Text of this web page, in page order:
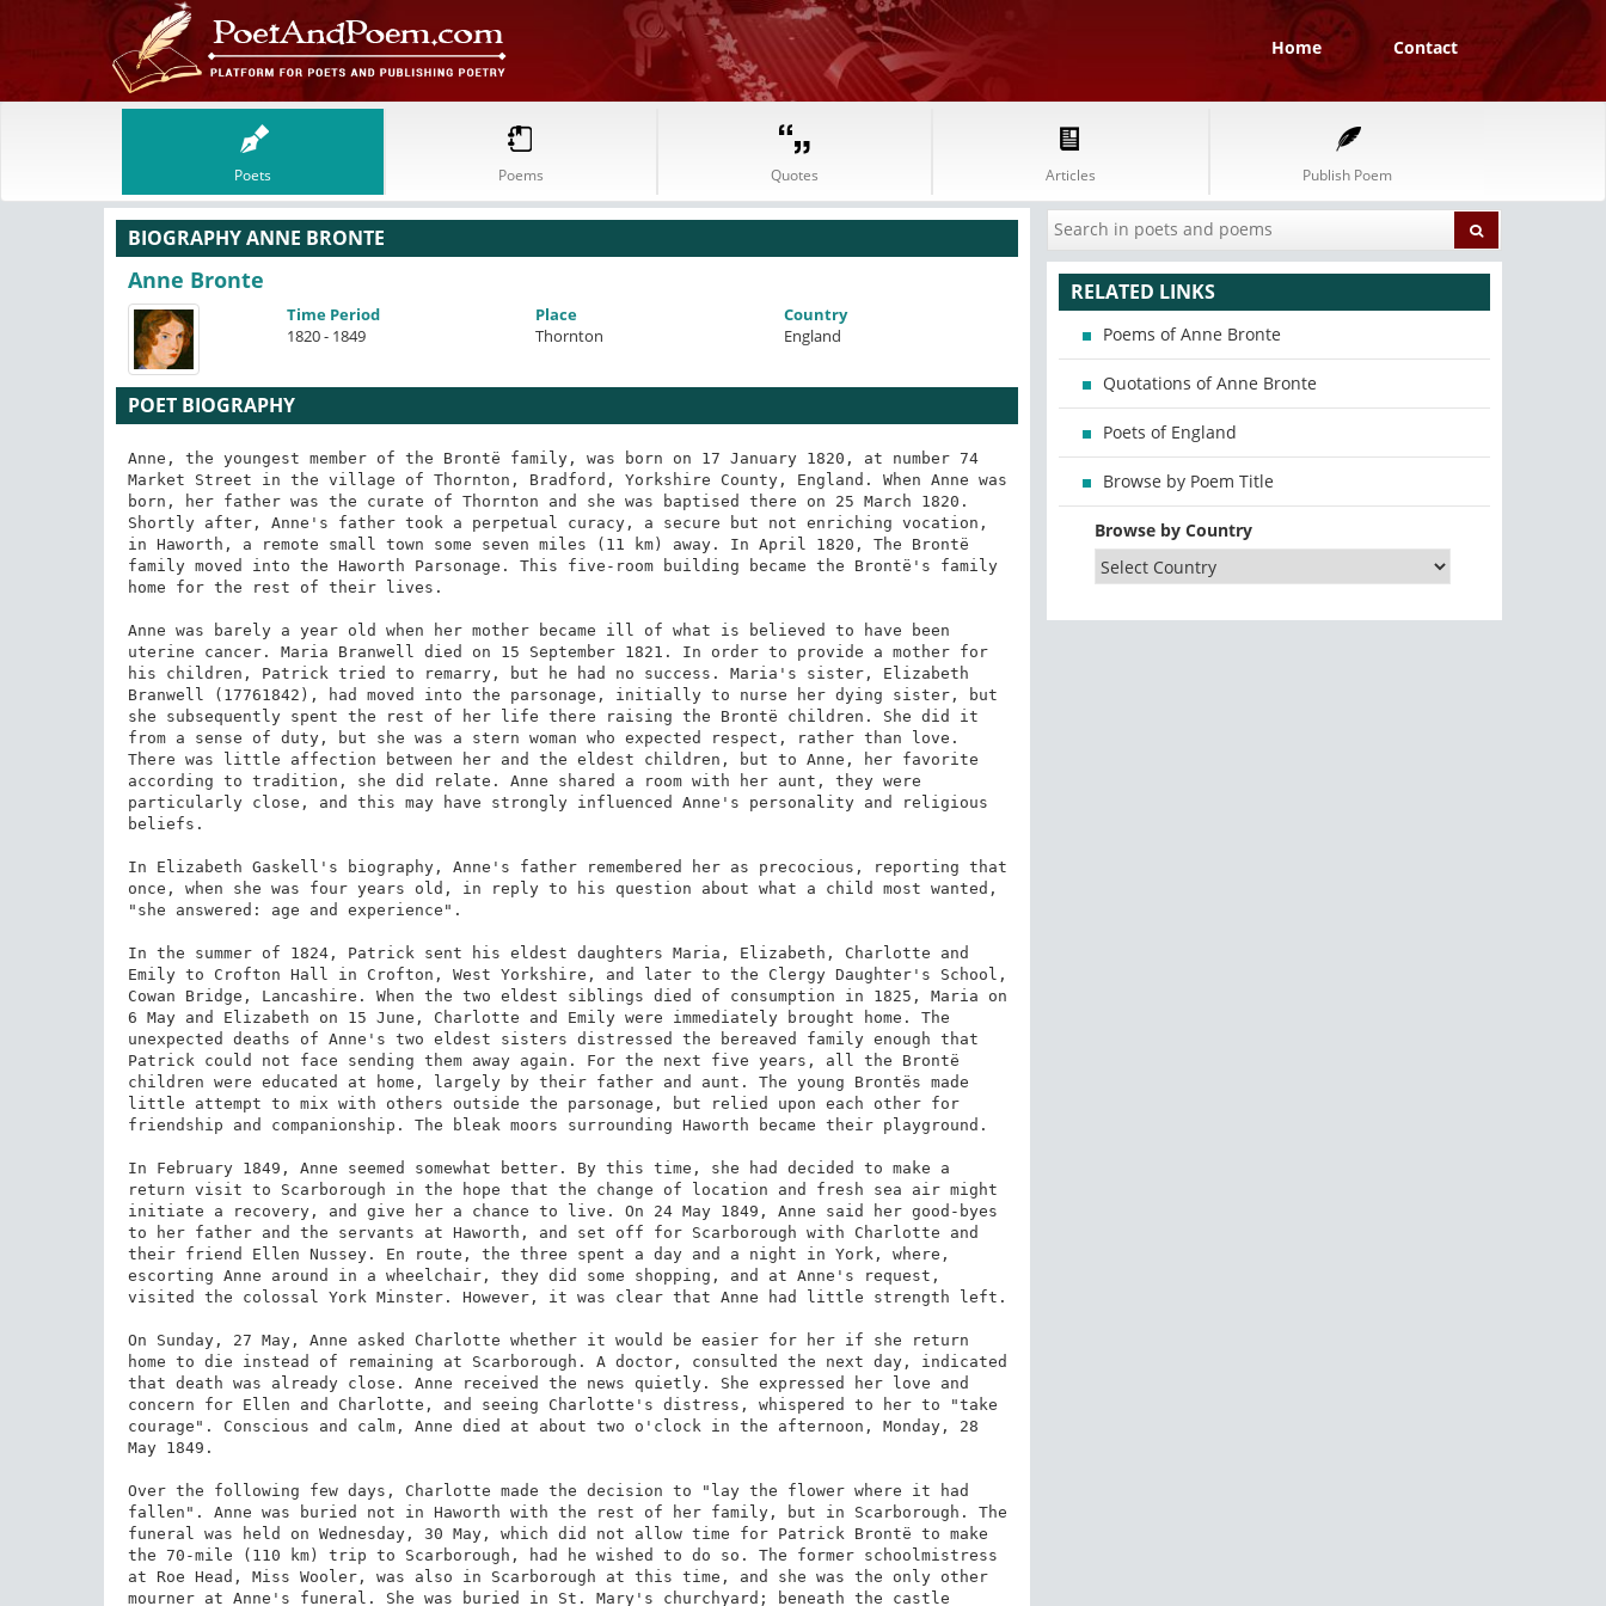
Home Contact
Poets Poems Quotes Articles Publish Poem
BIOGRAPHY ANNE BRONTE
Anne Bronte
Time Period
1820 - 1849
Place
Thornton
Country
England
POET BIOGRAPHY
Anne, the youngest member of the Brontë family, was born on 17 January 1820, at number 74
Market Street in the village of Thornton, Bradford, Yorkshire County, England. When Anne was
born, her father was the curate of Thornton and she was baptised there on 25 March 1820.
Shortly after, Anne's father took a perpetual curacy, a secure but not enriching vocation,
in Haworth, a remote small town some seven miles (11 km) away. In April 1820, The Brontë
family moved into the Haworth Parsonage. This five-room building became the Brontë's family
home for the rest of their lives.
Anne was barely a year old when her mother became ill of what is believed to have been
uterine cancer. Maria Branwell died on 15 September 1821. In order to provide a mother for
his children, Patrick tried to remarry, but he had no success. Maria's sister, Elizabeth
Branwell (17761842), had moved into the parsonage, initially to nurse her dying sister, but
she subsequently spent the rest of her life there raising the Brontë children. She did it
from a sense of duty, but she was a stern woman who expected respect, rather than love.
There was little affection between her and the eldest children, but to Anne, her favorite
according to tradition, she did relate. Anne shared a room with her aunt, they were
particularly close, and this may have strongly influenced Anne's personality and religious
beliefs.
In Elizabeth Gaskell's biography, Anne's father remembered her as precocious, reporting that
once, when she was four years old, in reply to his question about what a child most wanted,
"she answered: age and experience".
In the summer of 1824, Patrick sent his eldest daughters Maria, Elizabeth, Charlotte and
Emily to Crofton Hall in Crofton, West Yorkshire, and later to the Clergy Daughter's School,
Cowan Bridge, Lancashire. When the two eldest siblings died of consumption in 1825, Maria on
6 May and Elizabeth on 15 June, Charlotte and Emily were immediately brought home. The
unexpected deaths of Anne's two eldest sisters distressed the bereaved family enough that
Patrick could not face sending them away again. For the next five years, all the Brontë
children were educated at home, largely by their father and aunt. The young Brontës made
little attempt to mix with others outside the parsonage, but relied upon each other for
friendship and companionship. The bleak moors surrounding Haworth became their playground.
In February 1849, Anne seemed somewhat better. By this time, she had decided to make a
return visit to Scarborough in the hope that the change of location and fresh sea air might
initiate a recovery, and give her a chance to live. On 24 May 1849, Anne said her good-byes
to her father and the servants at Haworth, and set off for Scarborough with Charlotte and
their friend Ellen Nussey. En route, the three spent a day and a night in York, where,
escorting Anne around in a wheelchair, they did some shopping, and at Anne's request,
visited the colossal York Minster. However, it was clear that Anne had little strength left.
On Sunday, 27 May, Anne asked Charlotte whether it would be easier for her if she return
home to die instead of remaining at Scarborough. A doctor, consulted the next day, indicated
that death was already close. Anne received the news quietly. She expressed her love and
concern for Ellen and Charlotte, and seeing Charlotte's distress, whispered to her to "take
courage". Conscious and calm, Anne died at about two o'clock in the afternoon, Monday, 28
May 1849.
Over the following few days, Charlotte made the decision to "lay the flower where it had
fallen". Anne was buried not in Haworth with the rest of her family, but in Scarborough. The
funeral was held on Wednesday, 30 May, which did not allow time for Patrick Brontë to make
the 70-mile (110 km) trip to Scarborough, had he wished to do so. The former schoolmistress
at Roe Head, Miss Wooler, was also in Scarborough at this time, and she was the only other
mourner at Anne's funeral. She was buried in St. Mary's churchyard; beneath the castle
RELATED LINKS
Poems of Anne Bronte
Quotations of Anne Bronte
Poets of England
Browse by Poem Title
Browse by Country